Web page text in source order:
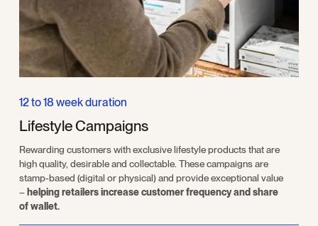
12 to 18 week duration
Lifestyle Campaigns
Rewarding customers with exclusive lifestyle products that are
high quality, desirable and collectable. These campaigns are
stamp-based (digital or physical) and provide exceptional value
–helping retailers increase customer frequency and share
of wallet.